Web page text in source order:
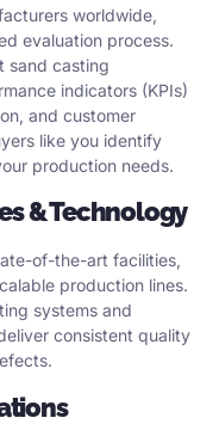
worldwide,
evaluation process.
sand casting
indicators (KPIs)
and customer
like you identify
production needs.
& Technology
of-the-art facilities,
production lines.
systems and
consistent quality